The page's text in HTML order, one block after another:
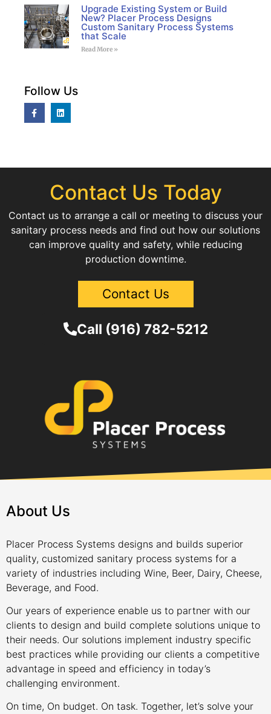
Upgrade Existing System or Build
New? Placer Process Designs
Custom Sanitary Process Systems
that Scale
Read More »
Follow Us
Contact Us Today
Contact us to arrange a call or meeting to discuss your
sanitary process needs and find out how our solutions
can improve quality and safety, while reducing
production downtime.
Contact Us
Call (916) 782-5212
About Us
Placer Process Systems designs and builds superior
quality, customized sanitary process systems for a
variety of industries including Wine, Beer, Dairy, Cheese,
Beverage, and Food.
Our years of experience enable us to partner with our
clients to design and build complete solutions unique to
their needs. Our solutions implement industry specific
best practices while providing our clients a competitive
advantage in speed and efficiency in today’s
challenging environment.
On time, On budget. On task. Together, let’s solve your